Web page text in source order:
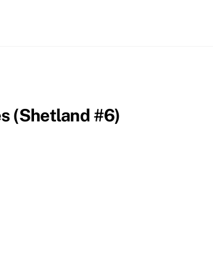
(Shetland #6)